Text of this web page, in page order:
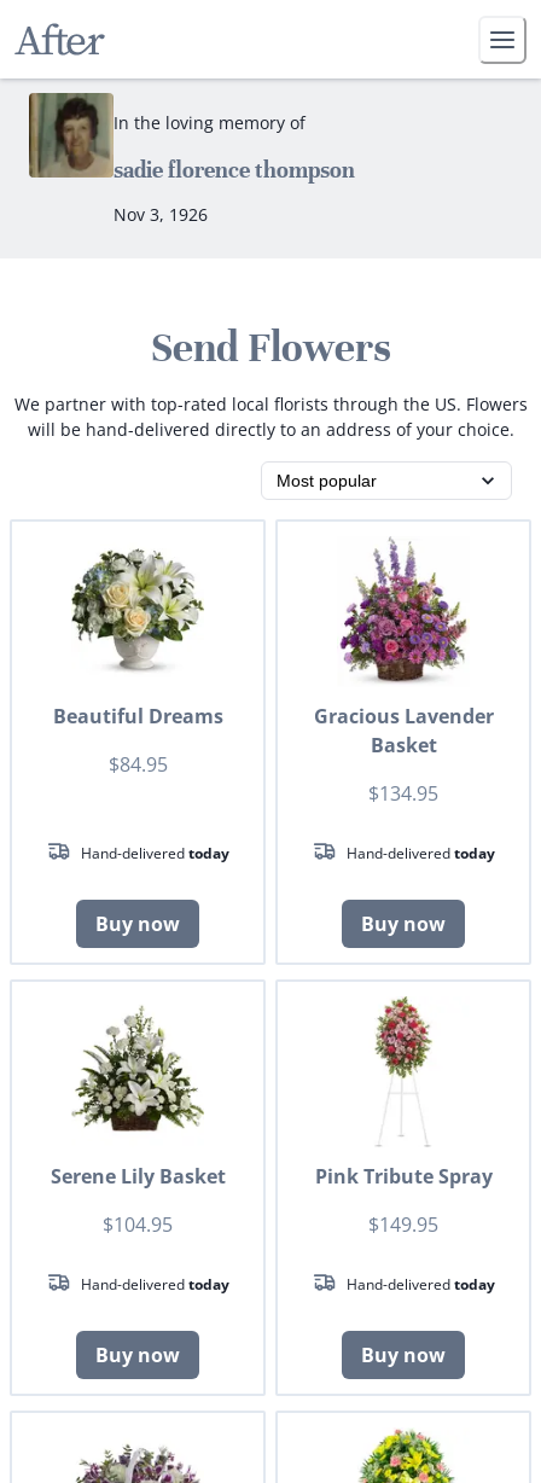
In the loving memory of
sadie florence thompson
Nov 3, 1926
Send Flowers
We partner with top-rated local florists through the US. Flowers
will be hand-delivered directly to an address of your choice.
Beautiful Dreams
$84.95
Hand-deliveredtoday
Buy now
Gracious Lavender
Basket
$134.95
Hand-deliveredtoday
Buy now
Serene Lily Basket
$104.95
Hand-deliveredtoday
Buy now
Pink Tribute Spray
$149.95
Hand-deliveredtoday
Buy now